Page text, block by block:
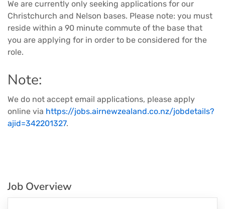
We are currently only seeking applications for our
Christchurch and Nelson bases. Please note: you must
reside within a 90 minute commute of the base that
you are applying for in order to be considered for the
role.
Note:
We do not accept email applications, please apply
online via https://jobs.airnewzealand.co.nz/jobdetails?
ajid=342201327.
Job Overview